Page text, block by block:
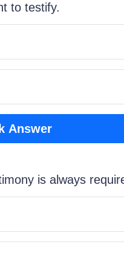
to testify.
Answer
is always